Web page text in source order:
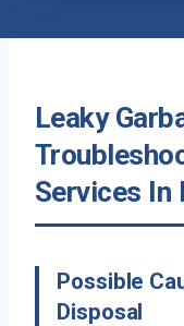
Leaky
Services In
Possible
Disposal